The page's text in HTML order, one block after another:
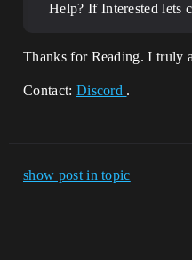
Help? If Interested lets
Thanks for Reading. I truly
Contact: Discord .
show post in topic